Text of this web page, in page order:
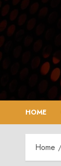
Skip
to
content
HOME
Home